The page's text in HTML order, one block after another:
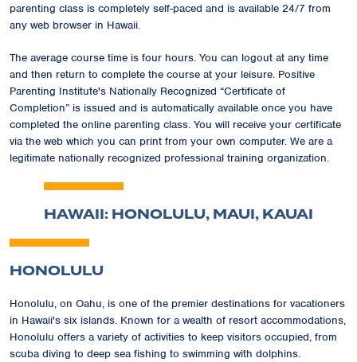
parenting class is completely self-paced and is available 24/7 from
any web browser in Hawaii.
The average course time is four hours. You can logout at any time
and then return to complete the course at your leisure. Positive
Parenting Institute's Nationally Recognized “Certificate of
Completion” is issued and is automatically available once you have
completed the online parenting class. You will receive your certificate
via the web which you can print from your own computer. We are a
legitimate nationally recognized professional training organization.
HAWAII: HONOLULU, MAUI, KAUAI
HONOLULU
Honolulu, on Oahu, is one of the premier destinations for vacationers
in Hawaii's six islands. Known for a wealth of resort accommodations,
Honolulu offers a variety of activities to keep visitors occupied, from
scuba diving to deep sea fishing to swimming with dolphins.